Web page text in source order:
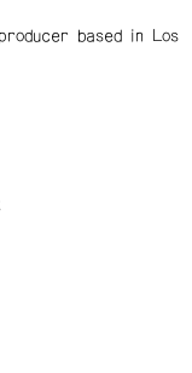
based in Los